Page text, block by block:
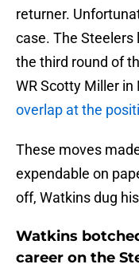
returner.
case. The Steelers
the third round of
WR Scotty Miller in
overlap at the
These moves
expendable on
off, Watkins dug
Watkins
career on the